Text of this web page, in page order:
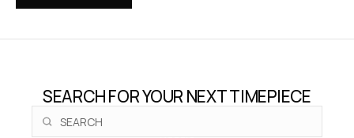
H
SEARCH FOR YOUR NEXT TIMEPIECE